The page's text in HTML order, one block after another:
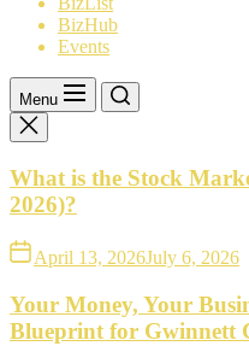
BizHub
Events
Menu
What is the Stock
2026)?
April 13, 2026July 6, 2026
Your Money, Your
Blueprint for Gwinnett